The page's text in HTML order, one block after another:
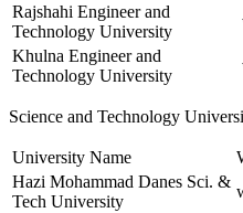
Rajshahi Engineer and
Technology University
Khulna Engineer and
Technology University
Science and Technology
University Name
Hazi Mohammad Danes Sci. &
Tech University